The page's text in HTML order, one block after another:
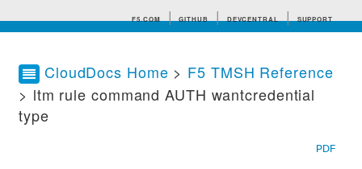
F5.COM GITHUB DEVCENTRAL SUPPORT
Search tips
CloudDocs Home > F5 TMSH Reference
> ltm rule command AUTH wantcredential
type
PDF